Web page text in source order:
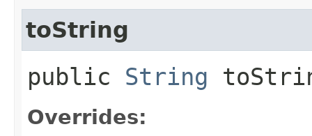
toString
public String
Overrides: